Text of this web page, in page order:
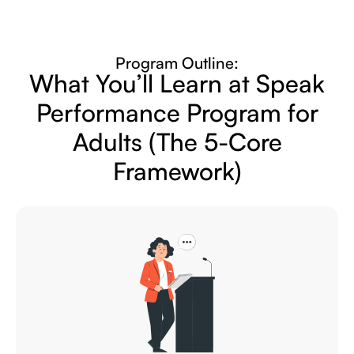
Program Outline:
What You’ll Learn at Speak
Performance Program for
Adults (The 5-Core
Framework)